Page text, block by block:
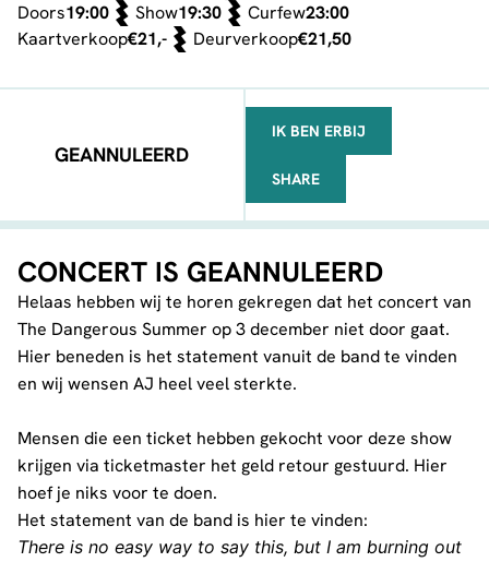
Doors19:00 Show19:30 Curfew23:00
Kaartverkoop€21,- Deurverkoop€21,50
GEANNULEERD
IK BEN ERBIJ
SHARE
CONCERT IS GEANNULEERD
Helaas hebben wij te horen gekregen dat het concert van
The Dangerous Summer op 3 december niet door gaat.
Hier beneden is het statement vanuit de band te vinden
en wij wensen AJ heel veel sterkte.
Mensen die een ticket hebben gekocht voor deze show
krijgen via ticketmaster het geld retour gestuurd. Hier
hoef je niks voor te doen.
Het statement van de band is hier te vinden:
There is no easy way to say this, but I am burning out